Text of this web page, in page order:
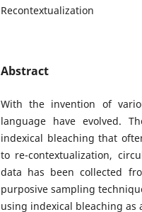
Recontextualization
Abstract
With the invention of
language have evolved.
indexical bleaching that
to re-contextualization,
data has been collected
purposive sampling
using indexical bleaching as